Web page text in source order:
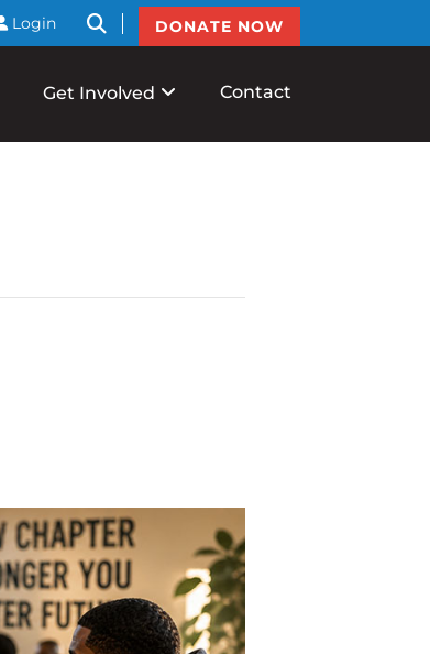
Login btnSearch
DONATE NOW
Get Involved Contact